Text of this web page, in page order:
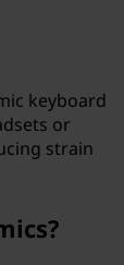
keyboard
or
strain